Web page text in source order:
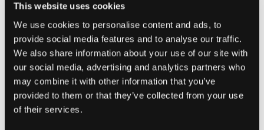
This website uses cookies
We use cookies to personalise content and ads, to
provide social media features and to analyse our traffic.
We also share information about your use of our site with
our social media, advertising and analytics partners who
may combine it with other information that you’ve
provided to them or that they’ve collected from your use
of their services.
SHARE THIS ON:
Reducing your costs
Attention should also turn to expenditure and
where cost savings can be made to reduce cash
outgoings. Areas such as putting non-essential